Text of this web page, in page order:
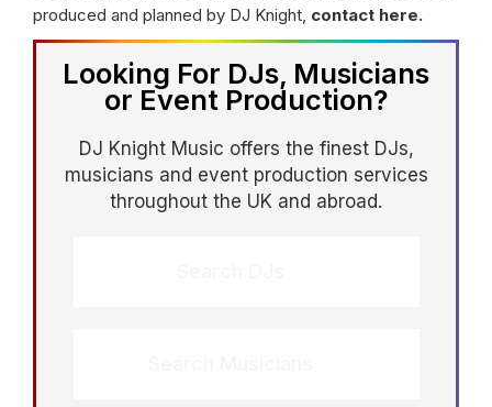
produced and planned by DJ Knight, contact here.
Looking For DJs, Musicians
or Event Production?
DJ Knight Music offers the finest DJs,
musicians and event production services
throughout the UK and abroad.